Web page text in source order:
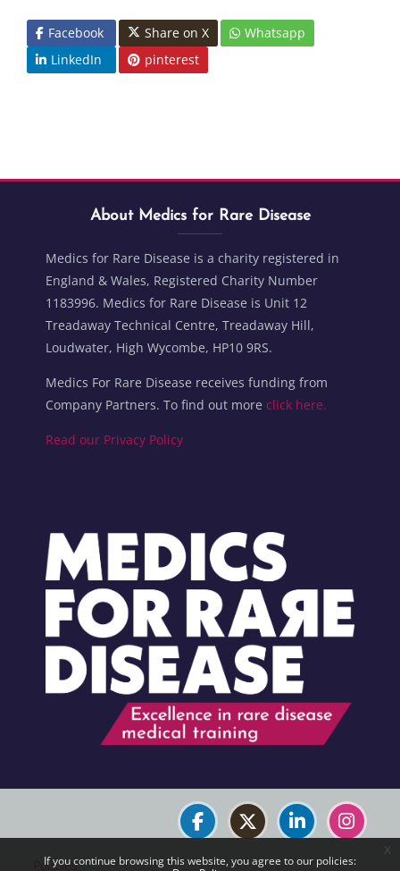
If you continue browsing this website, you agree to our policies:
x
Facebook Share on X
Whatsapp
LinkedIn
pinterest
Blocks
Skip About Medics for Rare Disease
About Medics for Rare Disease
Medics for Rare Disease is a charity registered in
England & Wales, Registered Charity Number
1183996. Medics for Rare Disease is Unit 12
Treadaway Technical Centre, Treadaway Hill,
Loudwater, High Wycombe, HP10 9RS.
Medics For Rare Disease receives funding from
Company Partners. To find out moreclick here.
Read our Privacy Policy
Policies